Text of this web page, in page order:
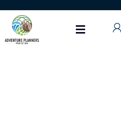
content